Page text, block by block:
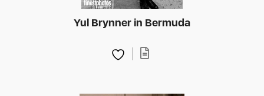
Yul Brynner in Bermuda